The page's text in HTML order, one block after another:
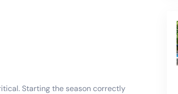
Starting the season correctly